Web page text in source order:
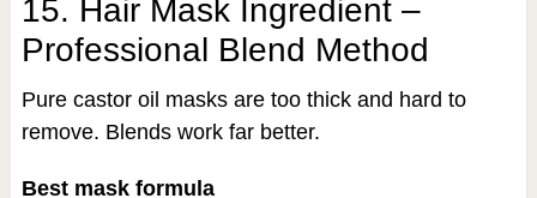
15. Hair Mask Ingredient –
Professional Blend Method
Pure castor oil masks are too thick and hard to
remove. Blends work far better.
Best mask formula